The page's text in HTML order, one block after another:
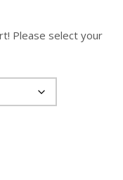
Please select your